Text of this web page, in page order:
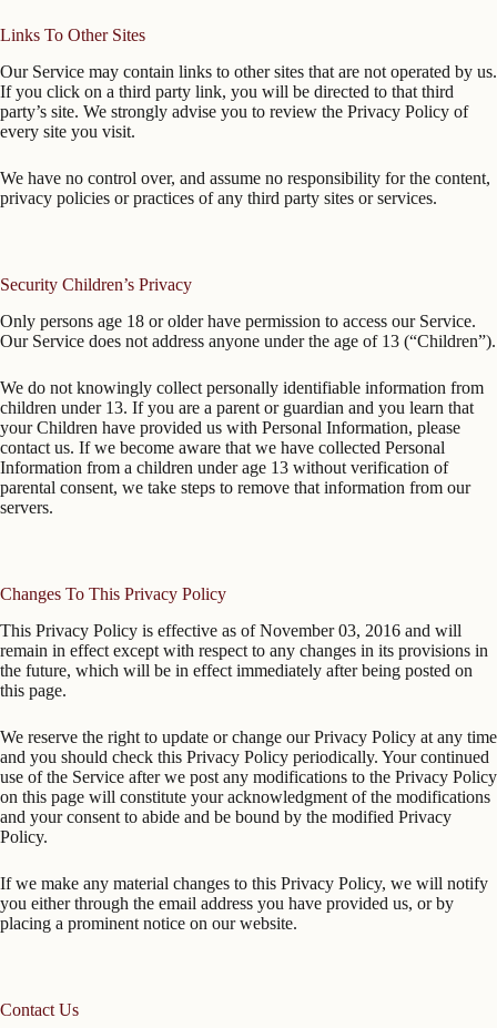
Links To Other Sites
Our Service may contain links to other sites that are not operated by us.
If you click on a third party link, you will be directed to that third
party’s site. We strongly advise you to review the Privacy Policy of
every site you visit.
We have no control over, and assume no responsibility for the content,
privacy policies or practices of any third party sites or services.
Security Children’s Privacy
Only persons age 18 or older have permission to access our Service.
Our Service does not address anyone under the age of 13 (“Children”).
We do not knowingly collect personally identifiable information from
children under 13. If you are a parent or guardian and you learn that
your Children have provided us with Personal Information, please
contact us. If we become aware that we have collected Personal
Information from a children under age 13 without verification of
parental consent, we take steps to remove that information from our
servers.
Changes To This Privacy Policy
This Privacy Policy is effective as of November 03, 2016 and will
remain in effect except with respect to any changes in its provisions in
the future, which will be in effect immediately after being posted on
this page.
We reserve the right to update or change our Privacy Policy at any time
and you should check this Privacy Policy periodically. Your continued
use of the Service after we post any modifications to the Privacy Policy
on this page will constitute your acknowledgment of the modifications
and your consent to abide and be bound by the modified Privacy
Policy.
If we make any material changes to this Privacy Policy, we will notify
you either through the email address you have provided us, or by
placing a prominent notice on our website.
Contact Us